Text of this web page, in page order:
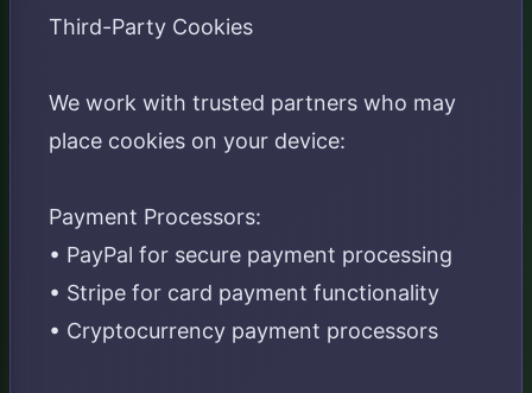
Third-Party Cookies
We work with trusted partners who may
place cookies on your device:
Payment Processors:
• PayPal for secure payment processing
• Stripe for card payment functionality
• Cryptocurrency payment processors